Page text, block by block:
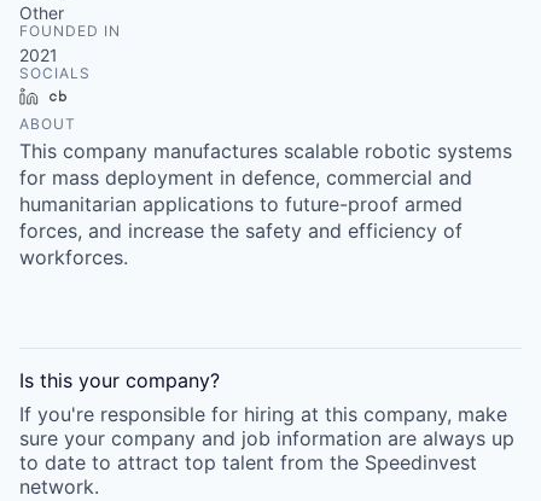
Other
FOUNDED IN
2021
SOCIALS
LinkedIn
ABOUT
This company manufactures scalable robotic systems
for mass deployment in defence, commercial and
humanitarian applications to future-proof armed
forces, and increase the safety and efficiency of
workforces.
Is this your company?
If you're responsible for hiring at this company, make
sure your company and job information are always up
to date to attract top talent from the Speedinvest
network.